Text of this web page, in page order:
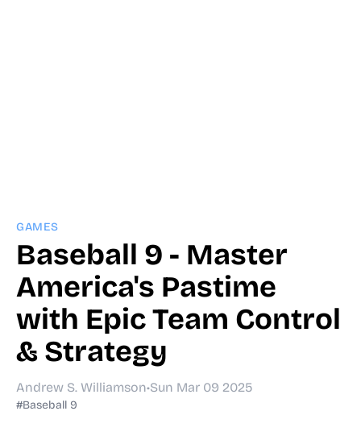
GAMES
Baseball 9 - Master
America's Pastime
with Epic Team Control
& Strategy
Andrew S. Williamson•Sun Mar 09 2025
#Baseball 9